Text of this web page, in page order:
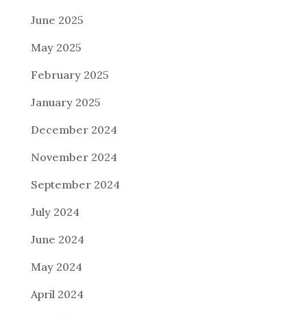
June 2025
May 2025
February 2025
January 2025
December 2024
November 2024
September 2024
July 2024
June 2024
May 2024
April 2024